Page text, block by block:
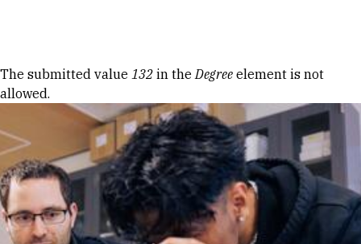
Error message
The submitted value 132 in theDegree element is not
allowed.